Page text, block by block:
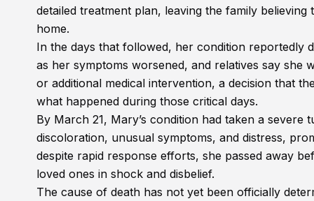
detailed treatment plan, leaving the family
home.
In the days that followed, her condition reportedly
as her symptoms worsened, and relatives say she
or additional medical intervention, a decision that
what happened during those critical days.
By March 21, Mary’s condition had taken a severe
discoloration, unusual symptoms, and distress,
despite rapid response efforts, she passed away
loved ones in shock and disbelief.
The cause of death has not yet been officially